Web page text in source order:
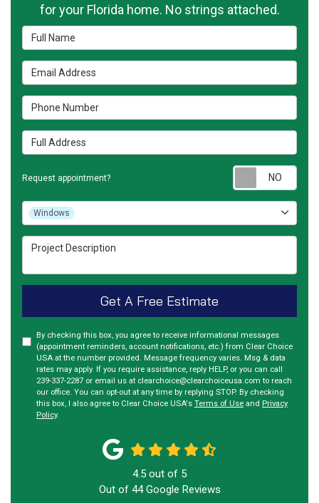
for your Florida home. No strings attached.
Full Name
Email Address
Phone Number
Full Address
Request appointment?
Project Type
Windows
Project Description
Get A Free Estimate
By checking this box, you agree to receive informational messages
(appointment reminders, account notifications, etc.) from Clear Choice
USA at the number provided. Message frequency varies. Msg & data
rates may apply. If you require assistance, reply HELP, or you can call
239-337-2287 or email us at clearchoice@clearchoiceusa.com to reach
our office. You can opt-out at any time by replying STOP. By checking
this box, I also agree to Clear Choice USA's Terms of Use and Privacy
Policy.
4.5 out of 5
Out of 44Google Reviews